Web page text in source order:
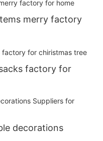
merry factory
factory for
decorations